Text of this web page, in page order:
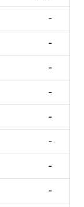
-
-
-
-
-
-
-
-